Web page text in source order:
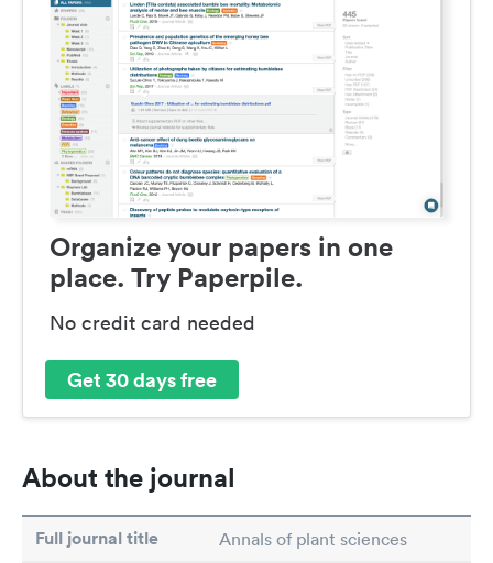
Organize your papers in one
place. Try Paperpile.
No credit card needed
Get 30 days free
About the journal
Full journal title Annals of plant sciences